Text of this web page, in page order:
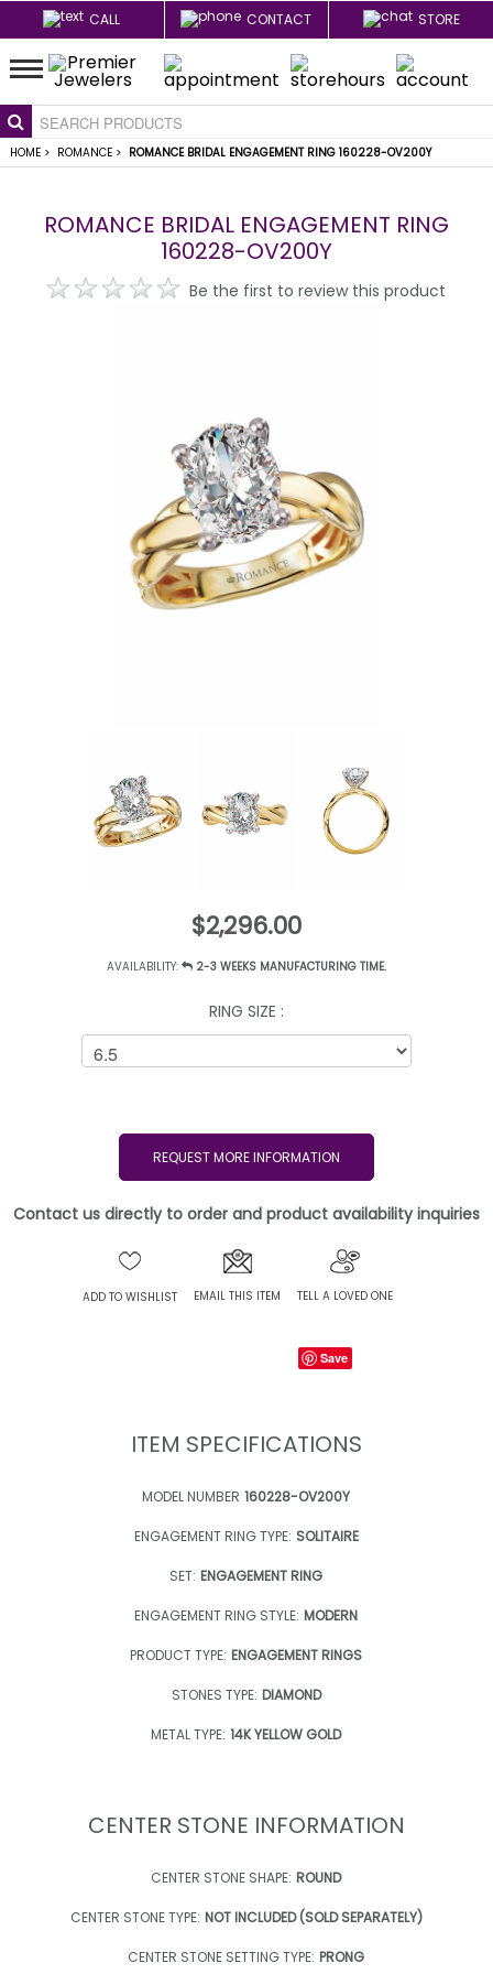
CALL CONTACT STORE
HOME > ROMANCE > ROMANCE BRIDAL ENGAGEMENT RING 160228-OV200Y
ROMANCE BRIDAL ENGAGEMENT RING
160228-OV200Y
Be the first to review this product
$2,296.00
AVAILABILITY: 2-3 WEEKS MANUFACTURING TIME.
RING SIZE :
REQUEST MORE INFORMATION
Contact us directly to order and product availability inquiries
ADD TO WISHLIST EMAIL THIS ITEM TELL A LOVED ONE
Save
ITEM SPECIFICATIONS
MODEL NUMBER 160228-OV200Y
ENGAGEMENT RING TYPE: SOLITAIRE
SET: ENGAGEMENT RING
ENGAGEMENT RING STYLE: MODERN
PRODUCT TYPE: ENGAGEMENT RINGS
STONES TYPE: DIAMOND
METAL TYPE: 14K YELLOW GOLD
CENTER STONE INFORMATION
CENTER STONE SHAPE: ROUND
CENTER STONE TYPE: NOT INCLUDED (SOLD SEPARATELY)
CENTER STONE SETTING TYPE: PRONG